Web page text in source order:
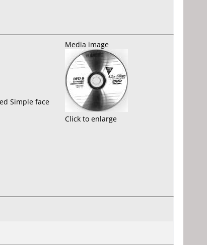
Simple face
Media image
Click to enlarge